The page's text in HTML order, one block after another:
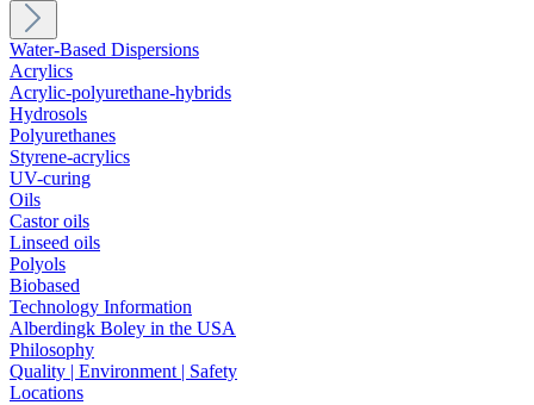
Water-Based Dispersions
Acrylics
Acrylic-polyurethane-hybrids
Hydrosols
Polyurethanes
Styrene-acrylics
UV-curing
Oils
Castor oils
Linseed oils
Polyols
Biobased
Technology Information
Alberdingk Boley in the USA
Philosophy
Quality | Environment | Safety
Locations